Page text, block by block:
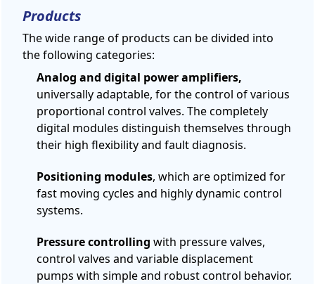
Products
The wide range of products can be divided into
the following categories:
Analog and digital power amplifiers,
universally adaptable, for the control of various
proportional control valves. The completely
digital modules distinguish themselves through
their high flexibility and fault diagnosis.
Positioning modules, which are optimized for
fast moving cycles and highly dynamic control
systems.
Pressure controlling with pressure valves,
control valves and variable displacement
pumps with simple and robust control behavior.